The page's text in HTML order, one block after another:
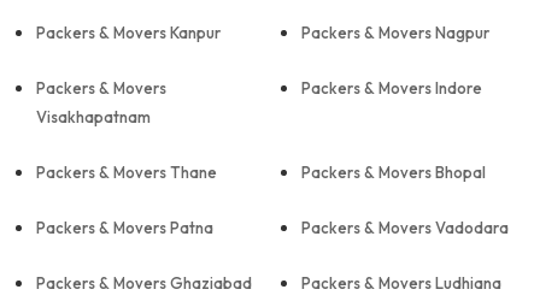
Packers & Movers Kanpur Packers & Movers Nagpur
Packers & Movers
Visakhapatnam
Packers & Movers Indore
Packers & Movers Thane Packers & Movers Bhopal
Packers & Movers Patna Packers & Movers Vadodara
Packers & Movers Ghaziabad Packers & Movers Ludhiana